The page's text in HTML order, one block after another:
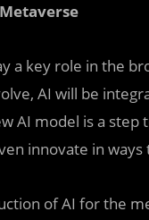
a key role in the
AI will be
AI model is a
innovate in
of AI for the